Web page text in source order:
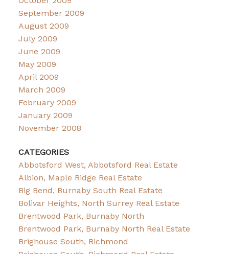
September 2009
August 2009
July 2009
June 2009
May 2009
April 2009
March 2009
February 2009
January 2009
November 2008
CATEGORIES
Abbotsford West, Abbotsford Real Estate
Albion, Maple Ridge Real Estate
Big Bend, Burnaby South Real Estate
Bolivar Heights, North Surrey Real Estate
Brentwood Park, Burnaby North
Brentwood Park, Burnaby North Real Estate
Brighouse South, Richmond